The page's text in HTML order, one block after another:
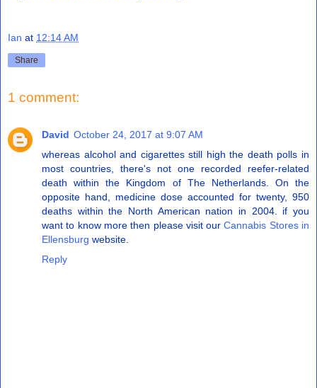
Ian at 12:14 AM
Share
1 comment:
David October 24, 2017 at 9:07 AM
whereas alcohol and cigarettes still high the death polls in
most countries, there's not one recorded reefer-related
death within the Kingdom of The Netherlands. On the
opposite hand, medicine dose accounted for twenty, 950
deaths within the North American nation in 2004. if you
want to know more then please visit ourCannabis Stores in
Ellensburg website.
Reply